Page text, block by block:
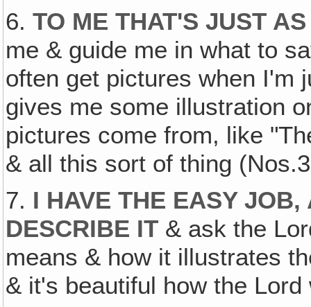
6. TO ME THAT'S JUST
me & guide me in what to
often get pictures when I'm
gives me some illustration
pictures come from, like
& all this sort of thing
7. I HAVE THE EASY
DESCRIBE IT & ask the
means & how it illustrates
& it's beautiful how the Lord